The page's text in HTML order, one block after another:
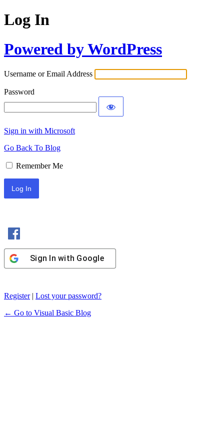
Log In
Powered by WordPress
Username or Email Address
Password
Sign in with Microsoft
Go Back To Blog
Remember Me
Sign In with Google
Register| Lost your password?
← Go to Visual Basic Blog